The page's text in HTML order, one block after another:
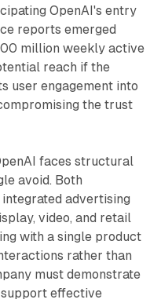
OpenAI's entry
reports emerged
million weekly active
reach if the
user engagement into
the trust
faces structural
avoid. Both
advertising
video, and retail
with a single product
rather than
must demonstrate
effective